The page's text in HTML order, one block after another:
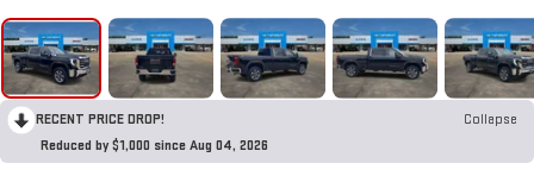
RECENT PRICE DROP!
Collapse
Reduced by $1,000 since Aug 04, 2026